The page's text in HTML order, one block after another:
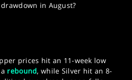
in August?
prices hit an 11-week low
rebound, while Silver hit an 8-